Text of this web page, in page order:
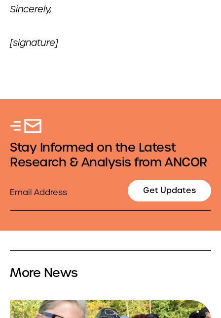
Sincerely,
[signature]
Stay Informed on the Latest
Research & Analysis from ANCOR
Get Updates
More News